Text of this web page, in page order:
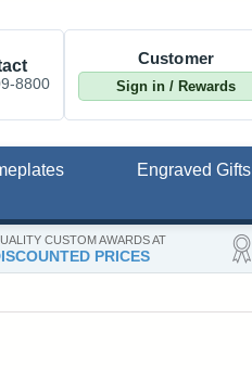
CUSTOM AWARDS AT
PRICES
8800
Customer
Sign in / Rewards
Engraved Gifts